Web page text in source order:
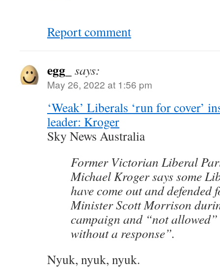
Report comment
egg_ says:
May 26, 2022 at 1:56 pm
‘Weak’ Liberals ‘run for cover’
leader: Kroger
Sky News Australia
Former Victorian Liberal
Michael Kroger says some
have come out and defended
Minister Scott Morrison
campaign and “not
without a response”.
Nyuk, nyuk, nyuk.